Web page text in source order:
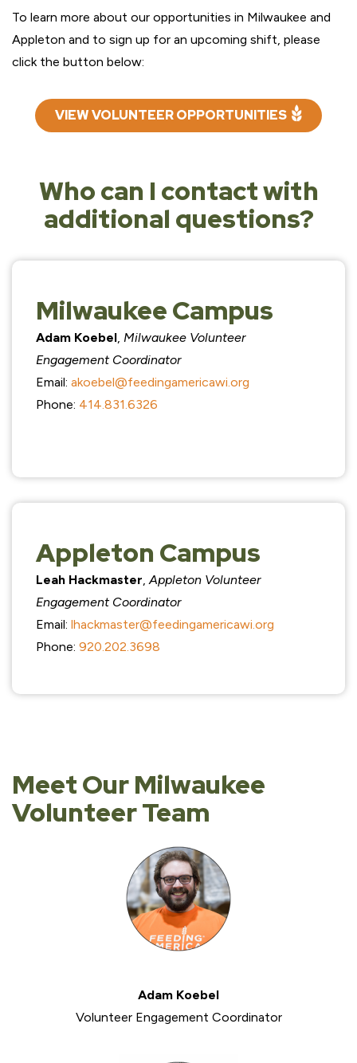
To learn more about our opportunities in Milwaukee and
Appleton and to sign up for an upcoming shift, please
click the button below:
VIEW VOLUNTEER OPPORTUNITIES
Who can I contact with
additional questions?
Milwaukee Campus
Adam Koebel, Milwaukee Volunteer
Engagement Coordinator
Email: akoebel@feedingamericawi.org
Phone: 414.831.6326
Appleton Campus
Leah Hackmaster,Appleton Volunteer
Engagement Coordinator
Email: lhackmaster@feedingamericawi.org
Phone: 920.202.3698
Meet Our Milwaukee
Volunteer Team
Adam Koebel
Volunteer Engagement Coordinator